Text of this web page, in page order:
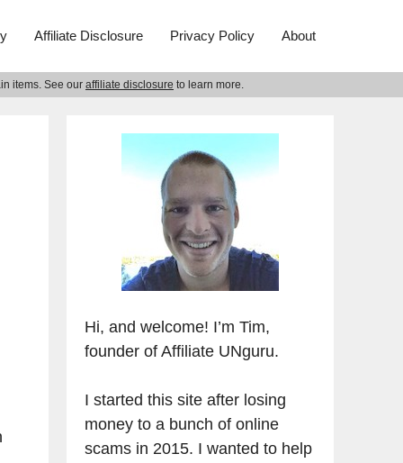
Affiliate Disclosure Privacy Policy About
items. See our affiliate disclosure to learn more.
Hi, and welcome! I’m Tim,
founder of Affiliate UNguru.
I started this site after losing
money to a bunch of online
scams in 2015. I wanted to help